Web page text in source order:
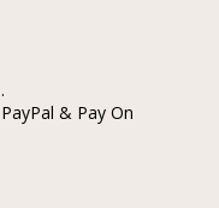
& Pay On